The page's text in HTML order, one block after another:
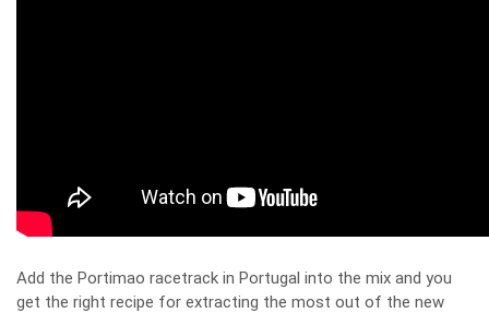
Add the Portimao racetrack in Portugal into the mix and you
get the right recipe for extracting the most out of the new